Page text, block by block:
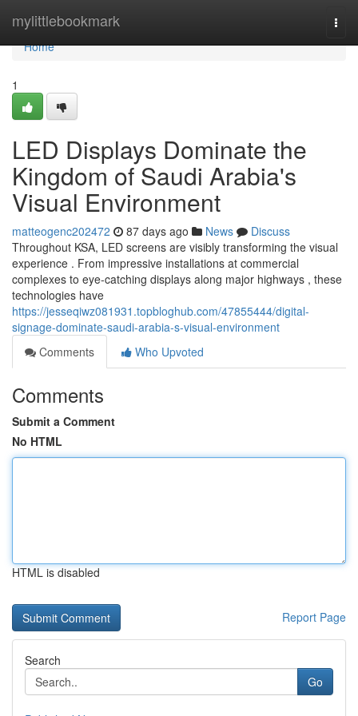
mylittlebookmark
Home
Home
1
LED Displays Dominate the
Kingdom of Saudi Arabia's
Visual Environment
matteogenc202472 87 days ago News
Discuss
Throughout KSA, LED screens are visibly transforming the visual
experience . From impressive installations at commercial
complexes to eye-catching displays along major highways , these
technologies have
https://jesseqiwz081931.topbloghub.com/47855444/digital-
signage-dominate-saudi-arabia-s-visual-environment
Comments
Who Upvoted
Comments
Submit a Comment
No HTML
HTML is disabled
Report Page
Search
Go